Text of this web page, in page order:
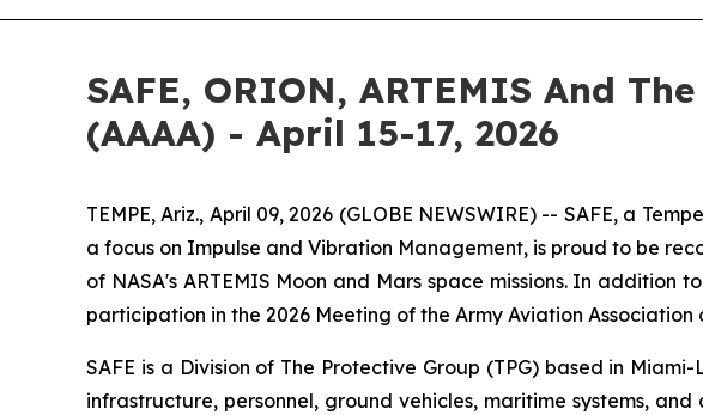
SAFE, ORION, ARTEMIS And
(AAAA) - April 15-17, 2026
TEMPE, Ariz., April 09, 2026 (GLOBE NEWSWIRE) -- SAFE, a
a focus on Impulse and Vibration Management, is proud to be
of NASA's ARTEMIS Moon and Mars space missions. In
participation in the 2026 Meeting of the Army Aviation Association
SAFE is a Division of The Protective Group (TPG) based in
infrastructure, personnel, ground vehicles, maritime systems,